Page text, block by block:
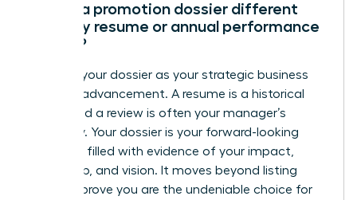
How is a promotion dossier different
from my resume or annual performance
review?
Think of your dossier as your strategic business
case for advancement. A resume is a historical
record and a review is often your manager’s
summary. Your dossier is your forward-looking
narrative, filled with evidence of your impact,
leadership, and vision. It moves beyond listing
tasks to prove you are the undeniable choice for